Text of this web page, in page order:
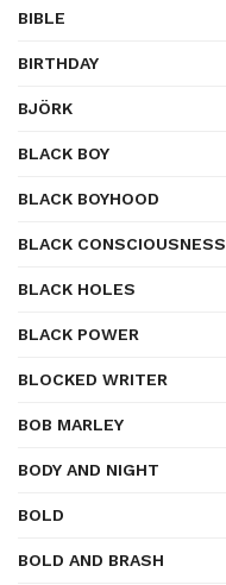
BIBLE
BIRTHDAY
BJÖRK
BLACK BOY
BLACK BOYHOOD
BLACK CONSCIOUSNESS
BLACK HOLES
BLACK POWER
BLOCKED WRITER
BOB MARLEY
BODY AND NIGHT
BOLD
BOLD AND BRASH